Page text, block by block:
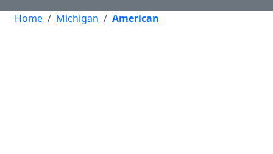
Home Michigan American